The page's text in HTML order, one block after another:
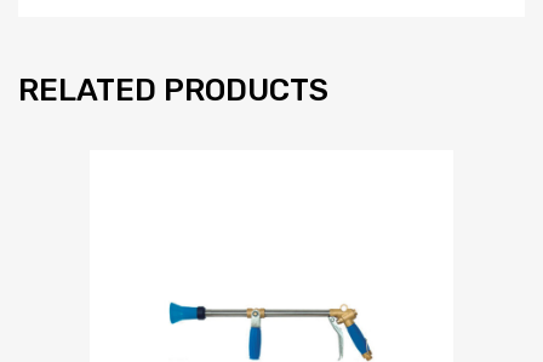
RELATED PRODUCTS